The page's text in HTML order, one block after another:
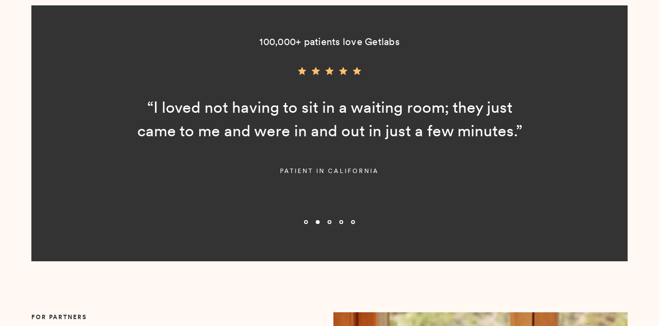
100,000+ patients love Getlabs
“I loved not having to sit in a waiting room; they just
came to me and were in and out in just a few minutes.”
PATIENT IN CALIFORNIA
FOR PARTNERS